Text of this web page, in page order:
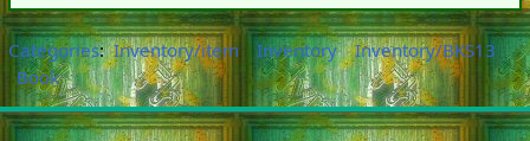
Categories:Inventory/item Inventory
Inventory/BKS13
Book